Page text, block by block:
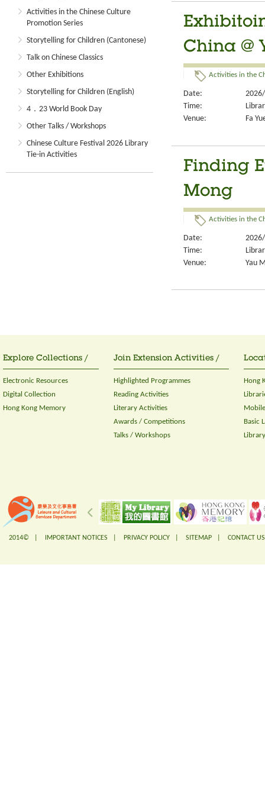
Activities in the Chinese Culture
Promotion Series
Storytelling for Children (Cantonese)
Talk on Chinese Classics
Other Exhibitions
Storytelling for Children (English)
4．23 World Book Day
Other Talks / Workshops
Chinese Culture Festival 2026 Library
Tie-in Activities
China @
Activities in the
Date:
Time:
Venue:
Fa
Finding
Mong
Activities in the
Date:
Time:
Venue:
Yau
Explore Collections /
Electronic Resources
Digital Collection
Hong Kong Memory
Join Extension Activities /
Highlighted Programmes
Reading Activities
Literary Activities
Awards / Competitions
Talks / Workshops
Hong
Basic
2014© | IMPORTANT NOTICES PRIVACY POLICY SITEMAP CONTACT US